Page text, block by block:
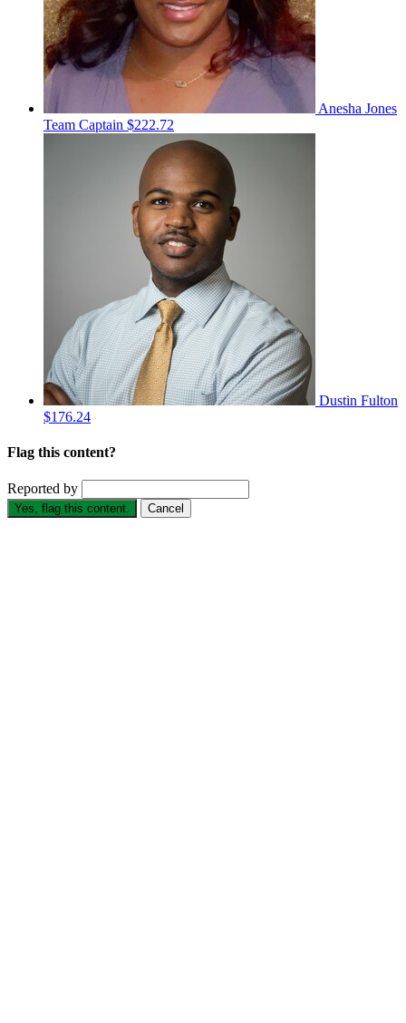
Anesha Jones
Team Captain $222.72
Dustin Fulton
$176.24
Flag this content?
Reported by
Yes, flag this content. Cancel